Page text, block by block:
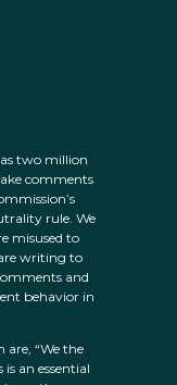
two million
comments
rule. We
misused to
writing to
and
behavior in
“We the
is an essential